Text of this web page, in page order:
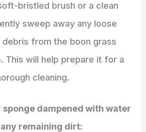
bristled brush or a clean
sweep away any loose
debris from the boon grass
This will help prepare it for a
cleaning.
sponge dampened with water
remaining dirt: